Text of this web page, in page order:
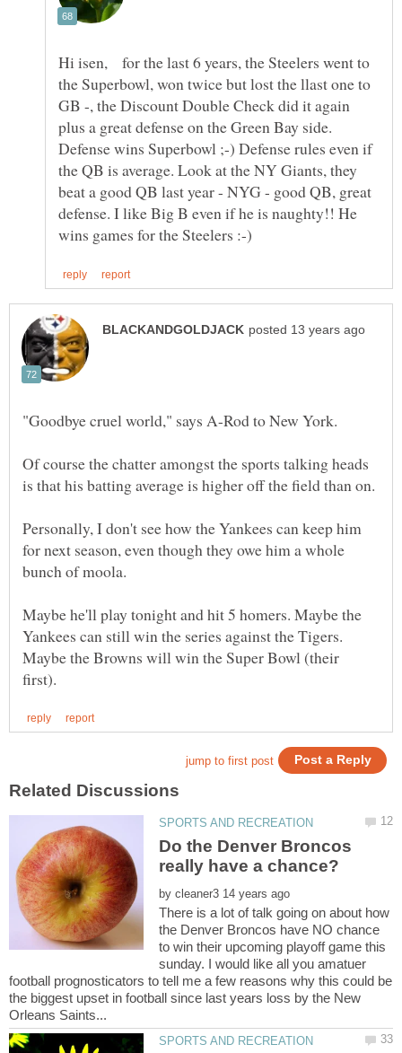
Hi isen, for the last 6 years, the Steelers went to
the Superbowl, won twice but lost the llast one to
GB -, the Discount Double Check did it again
plus a great defense on the Green Bay side.
Defense wins Superbowl ;-) Defense rules even if
the QB is average. Look at the NY Giants, they
beat a good QB last year - NYG - good QB, great
defense. I like Big B even if he is naughty!! He
Of course the chatter amongst the sports talking heads
is that his batting average is higher off the field than on.
Personally, I don't see how the Yankees can keep him
for next season, even though they owe him a whole
bunch of moola.
Maybe he'll play tonight and hit 5 homers. Maybe the
Yankees can still win the series against the Tigers.
Maybe the Browns will win the Super Bowl (their
Do the Denver Broncos
by
There is a lot of talk going on about how
the Denver Broncos have NO chance
to win their upcoming playoff game this
sunday. I would like all you amatuer
football prognosticators to tell me a few reasons why this could be
the biggest upset in football since last years loss by the New